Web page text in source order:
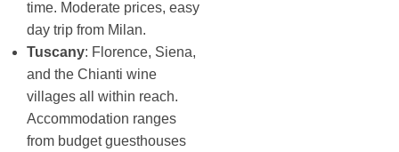
time. Moderate prices, easy
day trip from Milan.
Tuscany: Florence, Siena,
and the Chianti wine
villages all within reach.
Accommodation ranges
from budget guesthouses